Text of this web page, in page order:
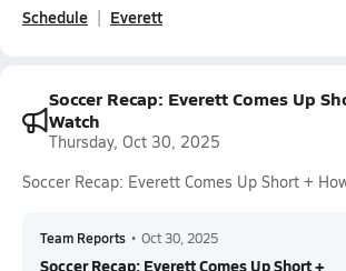
Schedule Everett
Soccer Recap: Everett Comes Up
Watch
Thursday, Oct 30, 2025
Soccer Recap: Everett Comes Up Short +
Team Reports • Oct 30, 2025
Soccer Recap: Everett Comes Up Short +